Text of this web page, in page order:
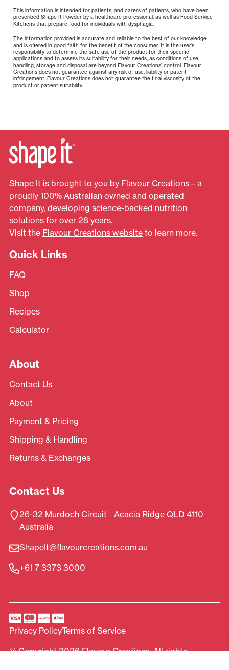
This information is intended for patients, and carers of patients, who have been
prescribed Shape It Powder by a healthcare professional, as well as Food Service
Kitchens that prepare food for individuals with dysphagia.
The information provided is accurate and reliable to the best of our knowledge
and is offered in good faith for the benefit of the consumer. It is the user’s
responsibility to determine the safe use of the product for their specific
applications and to assess its suitability for their needs, as conditions of use,
handling, storage and disposal are beyond Flavour Creations’ control. Flavour
Creations does not guarantee against any risk of use, liability or patent
infringement. Flavour Creations does not guarantee the final viscosity of the
product or patient suitability.
Shape It is brought to you by Flavour Creations – a
proudly 100% Australian owned and operated
company, developing science-backed nutrition
solutions for over 28 years.
Visit the Flavour Creations website to learn more.
Quick Links
FAQ
Shop
Recipes
Calculator
About
Contact Us
About
Payment & Pricing
Shipping & Handling
Returns & Exchanges
Contact Us
26-32 Murdoch Circuit Acacia Ridge QLD 4110
Australia
ShapeIt@flavourcreations.com.au
+61 7 3373 3000
© Copyright 2026 Flavour Creations. All rights
Privacy PolicyTerms of Service